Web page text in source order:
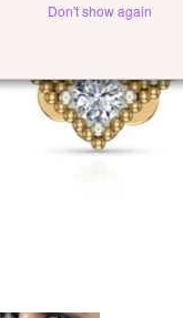
Don't show again